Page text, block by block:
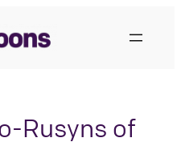
Rusyns of